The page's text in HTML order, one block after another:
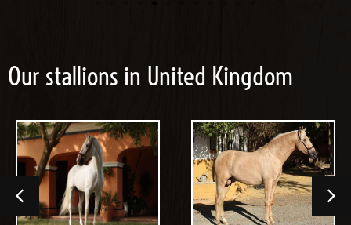
Our stallions in United Kingdom